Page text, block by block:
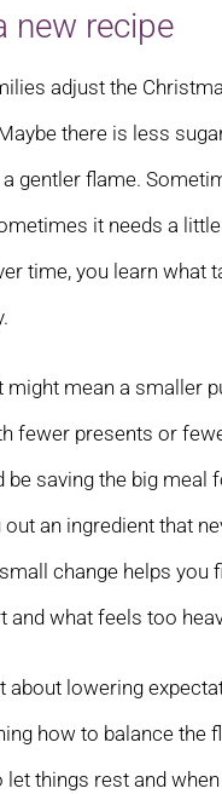
new recipe
adjust the
there is less
gentler flame.
it needs a
time, you learn what
might mean a smaller
fewer presents or
be saving the big meal
out an ingredient that
change helps you
and what feels too
about lowering
how to balance the
let things rest and